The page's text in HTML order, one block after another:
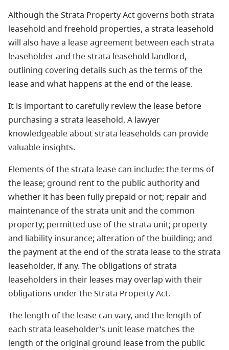
Although the Strata Property Act governs both strata
leasehold and freehold properties, a strata leasehold
will also have a lease agreement between each strata
leaseholder and the strata leasehold landlord,
outlining covering details such as the terms of the
lease and what happens at the end of the lease.
It is important to carefully review the lease before
purchasing a strata leasehold. A lawyer
knowledgeable about strata leaseholds can provide
valuable insights.
Elements of the strata lease can include: the terms of
the lease; ground rent to the public authority and
whether it has been fully prepaid or not; repair and
maintenance of the strata unit and the common
property; permitted use of the strata unit; property
and liability insurance; alteration of the building; and
the payment at the end of the strata lease to the strata
leaseholder, if any. The obligations of strata
leaseholders in their leases may overlap with their
obligations under the Strata Property Act.
The length of the lease can vary, and the length of
each strata leaseholder’s unit lease matches the
length of the original ground lease from the public